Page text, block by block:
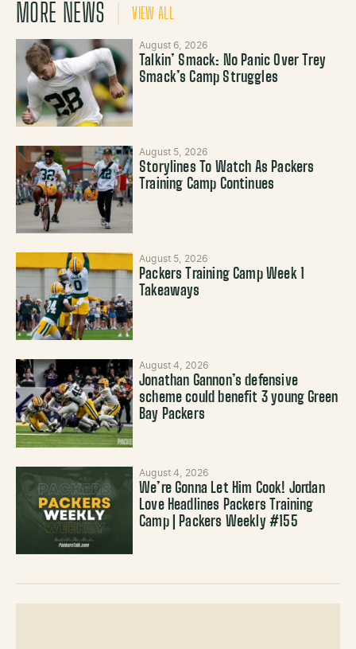
MORE NEWS VIEW ALL
August 6, 2026
Talkin’ Smack: No Panic Over Trey
Smack’s Camp Struggles
August 5, 2026
Storylines To Watch As Packers
Training Camp Continues
August 5, 2026
Packers Training Camp Week 1
Takeaways
August 4, 2026
Jonathan Gannon’s defensive
scheme could benefit 3 young Green
Bay Packers
August 4, 2026
We’re Gonna Let Him Cook! Jordan
Love Headlines Packers Training
Camp | Packers Weekly #155